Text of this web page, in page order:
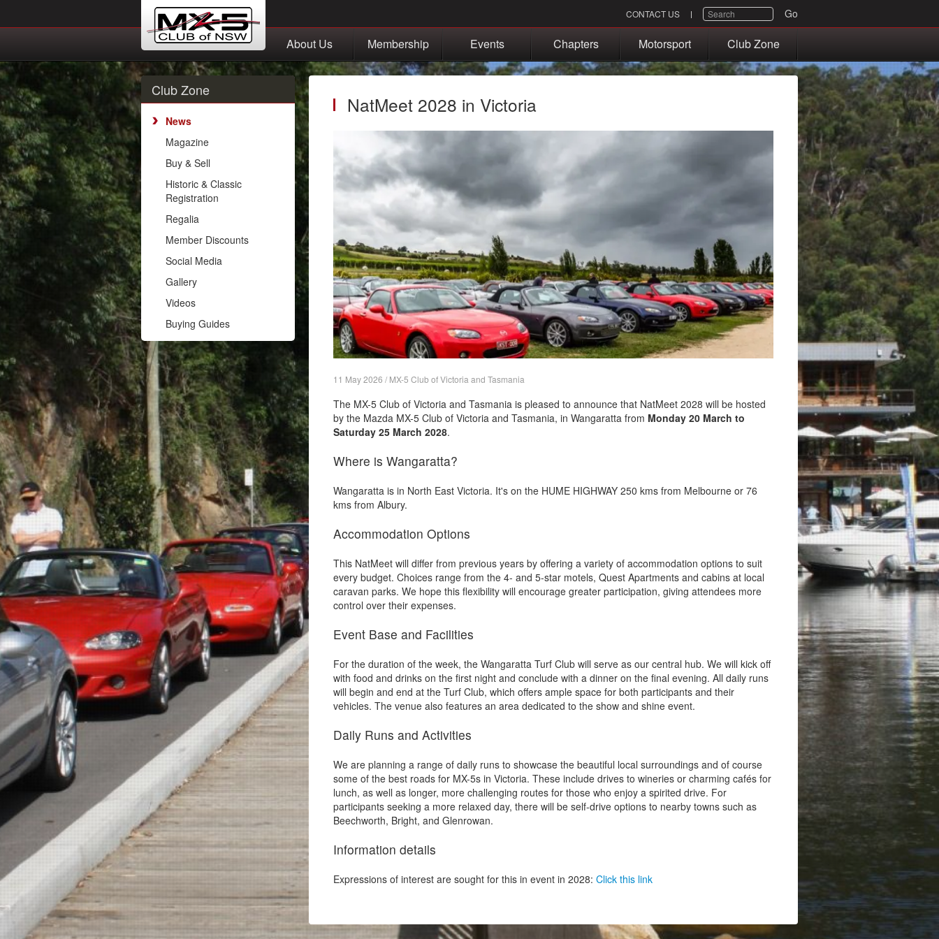
CONTACT US SEARCH Go
About Us Membership Events Chapters Motorsport Club Zone
Club Zone
News
Magazine
Buy & Sell
Historic & Classic
Registration
Regalia
Member Discounts
Social Media
Gallery
Videos
Buying Guides
NatMeet 2028 in Victoria
11 May 2026 / MX-5 Club of Victoria and Tasmania
The MX-5 Club of Victoria and Tasmania is pleased to announce that NatMeet 2028 will be hosted
by the Mazda MX-5 Club of Victoria and Tasmania, in Wangaratta from Monday 20 March to
Saturday 25 March 2028.
Where is Wangaratta?
Wangaratta is in North East Victoria. It's on the HUME HIGHWAY 250 kms from Melbourne or 76
kms from Albury.
Accommodation Options
This NatMeet will differ from previous years by offering a variety of accommodation options to suit
every budget. Choices range from the 4- and 5-star motels, Quest Apartments and cabins at local
caravan parks. We hope this flexibility will encourage greater participation, giving attendees more
control over their expenses.
Event Base and Facilities
For the duration of the week, the Wangaratta Turf Club will serve as our central hub. We will kick off
with food and drinks on the first night and conclude with a dinner on the final evening. All daily runs
will begin and end at the Turf Club, which offers ample space for both participants and their
vehicles. The venue also features an area dedicated to the show and shine event.
Daily Runs and Activities
We are planning a range of daily runs to showcase the beautiful local surroundings and of course
some of the best roads for MX-5s in Victoria. These include drives to wineries or charming cafés for
lunch, as well as longer, more challenging routes for those who enjoy a spirited drive. For
participants seeking a more relaxed day, there will be self-drive options to nearby towns such as
Beechworth, Bright, and Glenrowan.
Information details
Expressions of interest are sought for this in event in 2028: Click this link